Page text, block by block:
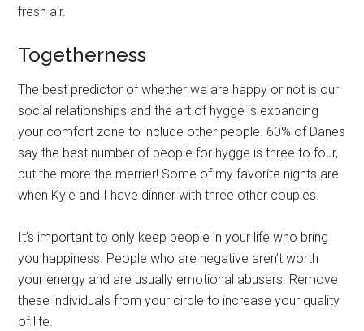
fresh air.
Togetherness
The best predictor of whether we are happy or not is our
social relationships and the art of hygge is expanding
your comfort zone to include other people. 60% of Danes
say the best number of people for hygge is three to four,
but the more the merrier! Some of my favorite nights are
when Kyle and I have dinner with three other couples.
It’s important to only keep people in your life who bring
you happiness. People who are negative aren’t worth
your energy and are usually emotional abusers. Remove
these individuals from your circle to increase your quality
of life.